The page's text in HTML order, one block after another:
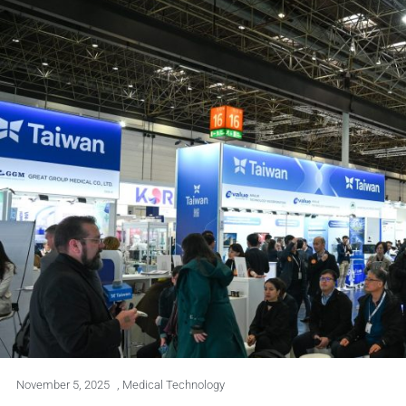
November 5, 2025 , Medical Technology